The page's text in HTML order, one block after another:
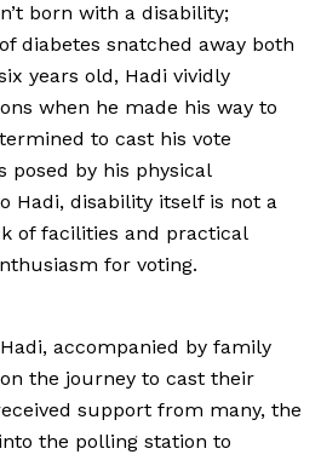
born with a disability;
diabetes snatched away both
years old, Hadi vividly
when he made his way to
to cast his vote
posed by his physical
Hadi, disability itself is not a
of facilities and practical
for voting.
accompanied by family
the journey to cast their
support from many, the
the polling station to